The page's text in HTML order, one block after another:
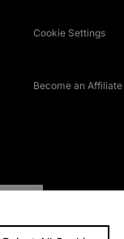
Cookie Settings
Become an Affiliate